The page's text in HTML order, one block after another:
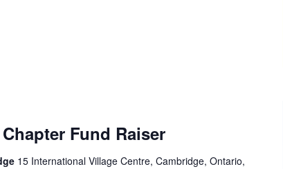
Fund Raiser
15 International Village Centre, Cambridge, Ontario,